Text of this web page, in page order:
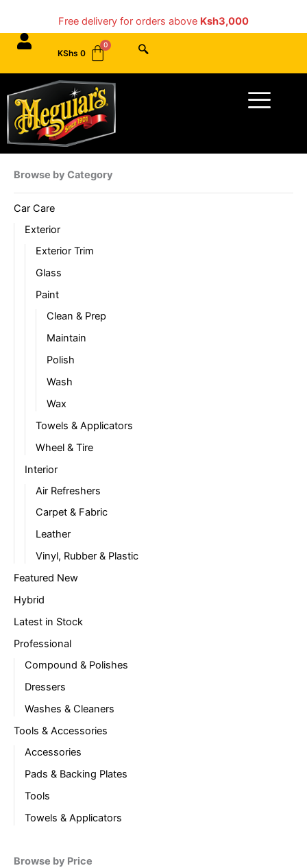
content
Free delivery for orders above Ksh3,000
KShs 0
Browse by Category
Car Care
Exterior
Exterior Trim
Glass
Paint
Clean & Prep
Maintain
Polish
Wash
Wax
Towels & Applicators
Wheel & Tire
Interior
Air Refreshers
Carpet & Fabric
Leather
Vinyl, Rubber & Plastic
Featured New
Hybrid
Latest in Stock
Professional
Compound & Polishes
Dressers
Washes & Cleaners
Tools & Accessories
Accessories
Pads & Backing Plates
Tools
Towels & Applicators
Browse by Price